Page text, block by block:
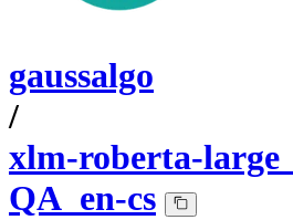
gaussalgo
/
xlm-roberta-
QA_en-cs